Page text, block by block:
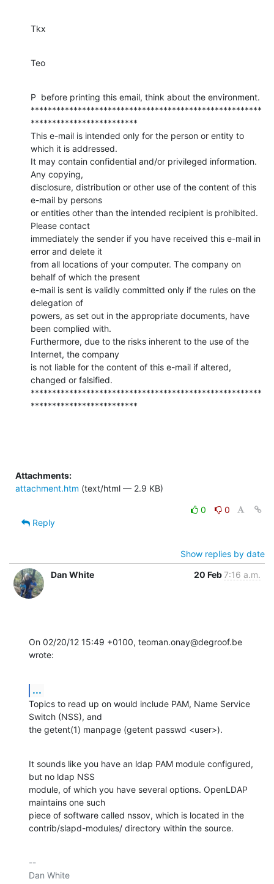
Tkx
Teo
P  before printing this email, think about the environment.
******************************************************
*************************
This e-mail is intended only for the person or entity to
which it is addressed.
It may contain confidential and/or privileged information.
Any copying,
disclosure, distribution or other use of the content of this
e-mail by persons
or entities other than the intended recipient is prohibited.
Please contact
immediately the sender if you have received this e-mail in
error and delete it
from all locations of your computer. The company on
behalf of which the present
e-mail is sent is validly committed only if the rules on the
delegation of
powers, as set out in the appropriate documents, have
been complied with.
Furthermore, due to the risks inherent to the use of the
Internet, the company
is not liable for the content of this e-mail if altered,
changed or falsified.
******************************************************
*************************
Attachments:
attachment.htm (text/html — 2.9 KB)
0
0
Reply
Show replies by date
Dan White
20 Feb7:16 a.m.
On 02/20/12 15:49 +0100, teoman.onay@degroof.be
wrote:
...
Topics to read up on would include PAM, Name Service
Switch (NSS), and
the getent(1) manpage (getent passwd <user>).
It sounds like you have an ldap PAM module configured,
but no ldap NSS
module, of which you have several options. OpenLDAP
maintains one such
piece of software called nssov, which is located in the
contrib/slapd-modules/ directory within the source.
--
Dan White